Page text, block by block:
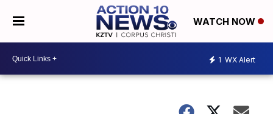
WATCH NOW
1 WX Alert